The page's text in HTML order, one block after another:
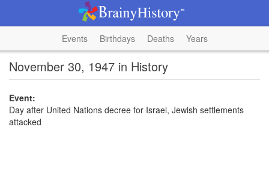
Events Birthdays Deaths Years
November 30, 1947 in History
Event:
Day after United Nations decree for Israel, Jewish settlements
attacked